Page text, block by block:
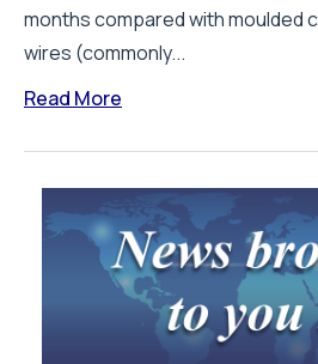
months compared with moulded
wires (commonly...
Read More